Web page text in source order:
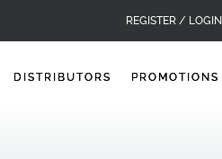
REGISTER / LOGIN
DISTRIBUTORS PROMOTIONS